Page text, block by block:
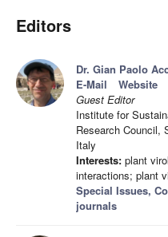
Editors
Dr. Gian Paolo
E-Mail
Website
Guest Editor
Institute for
Research Council,
Italy
Interests: plant
interactions; plant
Special Issues,
journals